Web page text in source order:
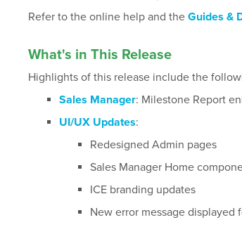
Refer to the online help and the Guides &
What's in This Release
Highlights of this release include the
Sales Manager: Milestone Report
UI/UX Updates:
Redesigned Admin pages
Sales Manager Home
ICE branding updates
New error message